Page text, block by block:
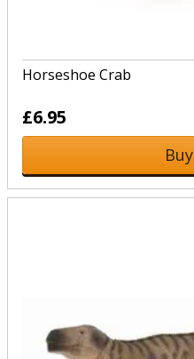
Horseshoe Crab
£6.95